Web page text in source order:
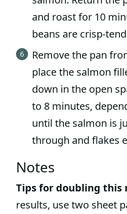
and roast for 10
beans are crisp-
Remove the pan
place the salmon
down in the open
to 8 minutes,
until the salmon is
through and flakes
Notes
Tips for doubling this
results, use two sheet